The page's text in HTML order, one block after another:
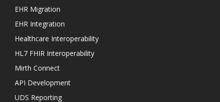
EHR Migration
EHR Integration
Healthcare Interoperability
HL7 FHIR Interoperability
Mirth Connect
API Development
UDS Reporting